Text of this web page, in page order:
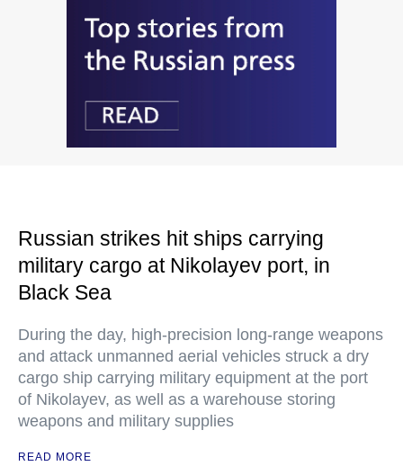
Russian strikes hit ships carrying
military cargo at Nikolayev port, in
Black Sea
During the day, high-precision long-range weapons
and attack unmanned aerial vehicles struck a dry
cargo ship carrying military equipment at the port
of Nikolayev, as well as a warehouse storing
weapons and military supplies
READ MORE